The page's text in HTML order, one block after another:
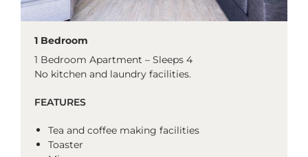
1 Bedroom
1 Bedroom Apartment – Sleeps 4
No kitchen and laundry facilities.
FEATURES
Tea and coffee making facilities
Toaster